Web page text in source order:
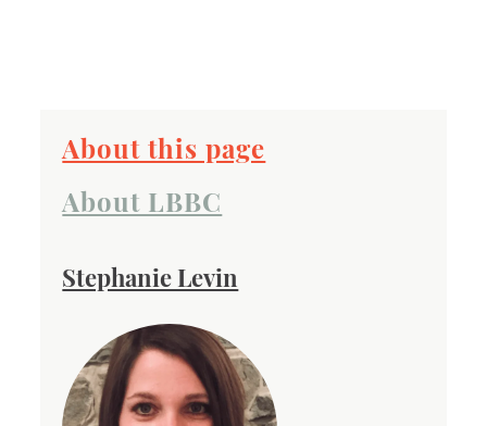
About this page
About LBBC
Stephanie Levin